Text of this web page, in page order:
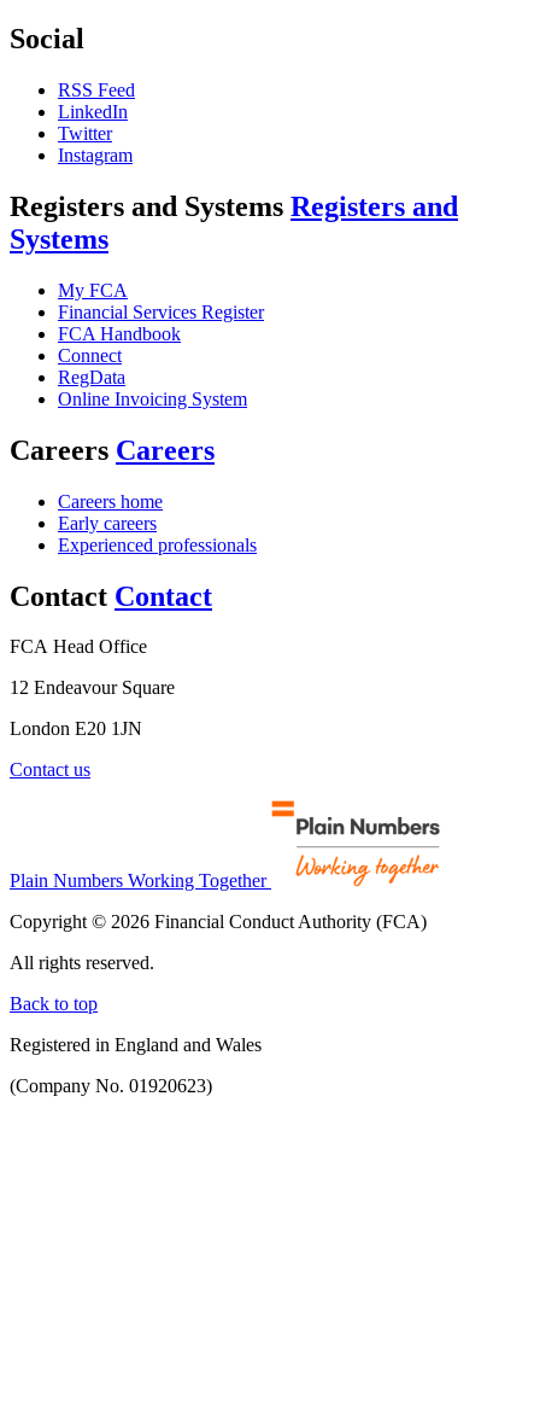
Social
RSS Feed
LinkedIn
Twitter
Instagram
Registers and Systems Registers and
Systems
My FCA
Financial Services Register
FCA Handbook
Connect
RegData
Online Invoicing System
Careers Careers
Careers home
Early careers
Experienced professionals
Contact Contact
FCA Head Office
12 Endeavour Square
London E20 1JN
Contact us
Plain Numbers Working Together
Copyright © 2026 Financial Conduct Authority (FCA)
All rights reserved.
Back to top
Registered in England and Wales
(Company No. 01920623)